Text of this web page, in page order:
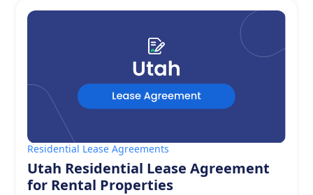
Residential Lease Agreements
Utah Residential Lease Agreement
for Rental Properties